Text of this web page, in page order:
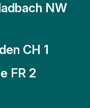
NW
CH 1
FR 2